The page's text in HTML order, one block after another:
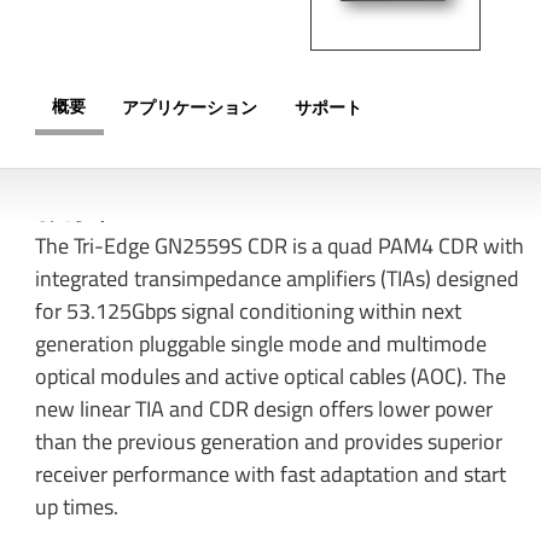
概要 アプリケーション サポート
The Tri-Edge GN2559S CDR is a quad PAM4 CDR with
integrated transimpedance amplifiers (TIAs) designed
for 53.125Gbps signal conditioning within next
generation pluggable single mode and multimode
optical modules and active optical cables (AOC). The
new linear TIA and CDR design offers lower power
than the previous generation and provides superior
receiver performance with fast adaptation and start
up times.